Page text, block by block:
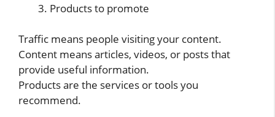
Products to promote
Traffic means people visiting your content.
Content means articles, videos, or posts that
provide useful information.
Products are the services or tools you
recommend.